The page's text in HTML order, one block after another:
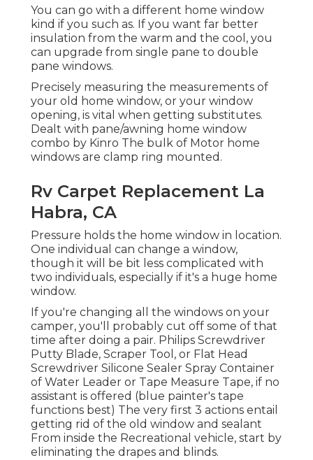
You can go with a different home window
kind if you such as. If you want far better
insulation from the warm and the cool, you
can upgrade from single pane to double
pane windows.
Precisely measuring the measurements of
your old home window, or your window
opening, is vital when getting substitutes.
Dealt with pane/awning home window
combo by Kinro The bulk of Motor home
windows are clamp ring mounted.
Rv Carpet Replacement La
Habra, CA
Pressure holds the home window in location.
One individual can change a window,
though it will be bit less complicated with
two individuals, especially if it's a huge home
window.
If you're changing all the windows on your
camper, you'll probably cut off some of that
time after doing a pair. Philips Screwdriver
Putty Blade, Scraper Tool, or Flat Head
Screwdriver Silicone Sealer Spray Container
of Water Leader or Tape Measure Tape, if no
assistant is offered (blue painter's tape
functions best) The very first 3 actions entail
getting rid of the old window and sealant
From inside the Recreational vehicle, start by
eliminating the drapes and blinds.